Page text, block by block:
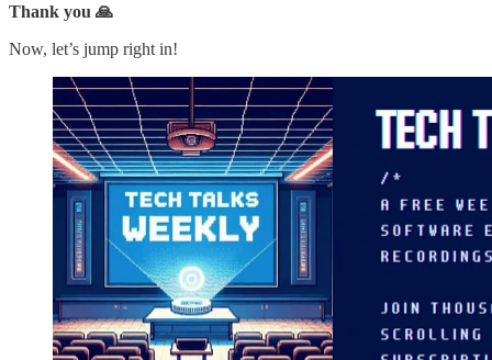
Thank you 🙏
Now, let’s jump right in!